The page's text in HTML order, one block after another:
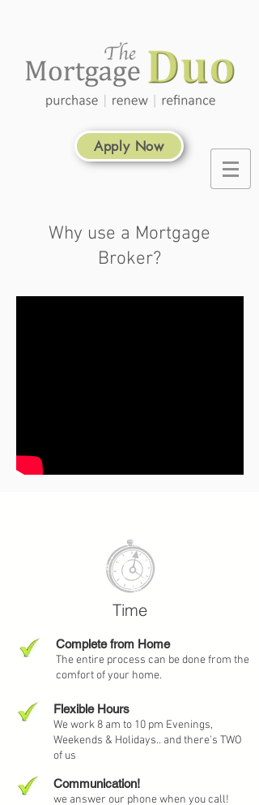
Apply Now
Why use a Mortgage
Broker?
Watch our Video and
Learn More
Time
Complete from Home
The entire process can be done from the
comfort of your home.
Flexible Hours
We work 8 am to 10 pm Evenings,
Weekends & Holidays.. and there's TWO
of us
Communication!
we answer our phone when you call!